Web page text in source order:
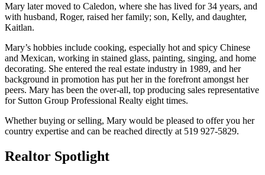
Mary later moved to Caledon, where she has lived for 34 years, and
with husband, Roger, raised her family; son, Kelly, and daughter,
Kaitlan.
Mary’s hobbies include cooking, especially hot and spicy Chinese
and Mexican, working in stained glass, painting, singing, and home
decorating. She entered the real estate industry in 1989, and her
background in promotion has put her in the forefront amongst her
peers. Mary has been the over-all, top producing sales representative
for Sutton Group Professional Realty eight times.
Whether buying or selling, Mary would be pleased to offer you her
country expertise and can be reached directly at 519 927-5829.
Realtor Spotlight